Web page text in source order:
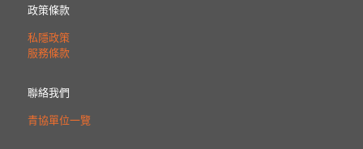
政策條款
私隱政策
服務條款
聯絡我們
青協單位一覽